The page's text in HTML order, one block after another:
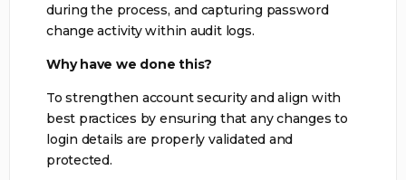
during the process, and capturing password
change activity within audit logs.
Why have we done this?
To strengthen account security and align with
best practices by ensuring that any changes to
login details are properly validated and
protected.